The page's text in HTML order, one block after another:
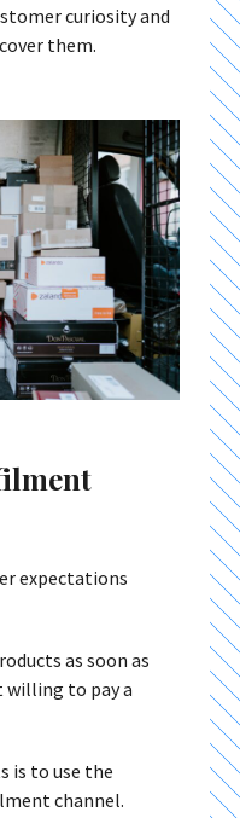
curiosity and
them.
expectations
as soon as
willing to pay a
is to use the
channel.